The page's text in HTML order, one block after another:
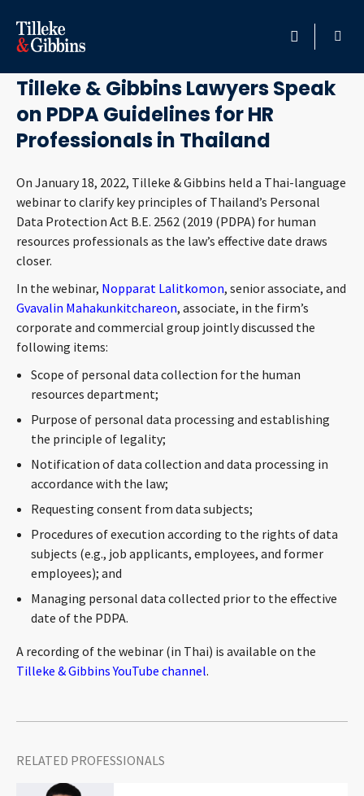
HOME
PROFESSIONALS
SERVICES
INSIGHTS
CAREERS
ABOUT
CONTACT
Languages
January 19, 2022
Tilleke & Gibbins Lawyers Speak
on PDPA Guidelines for HR
Professionals in Thailand
On January 18, 2022, Tilleke & Gibbins held a Thai-language
webinar to clarify key principles of Thailand’s Personal
Data Protection Act B.E. 2562 (2019 (PDPA) for human
resources professionals as the law’s effective date draws
closer.
In the webinar, Nopparat Lalitkomon, senior associate, and
Gvavalin Mahakunkitchareon, associate, in the firm’s
corporate and commercial group jointly discussed the
following items:
Scope of personal data collection for the human
resources department;
Purpose of personal data processing and establishing
the principle of legality;
Notification of data collection and data processing in
accordance with the law;
Requesting consent from data subjects;
Procedures of execution according to the rights of data
subjects (e.g., job applicants, employees, and former
employees); and
Managing personal data collected prior to the effective
date of the PDPA.
A recording of the webinar (in Thai) is available on the
Tilleke & Gibbins YouTube channel.
RELATED PROFESSIONALS